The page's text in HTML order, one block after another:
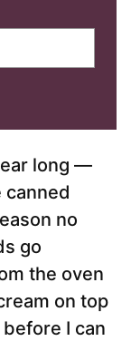
long —
no
go
the oven
on top
I can